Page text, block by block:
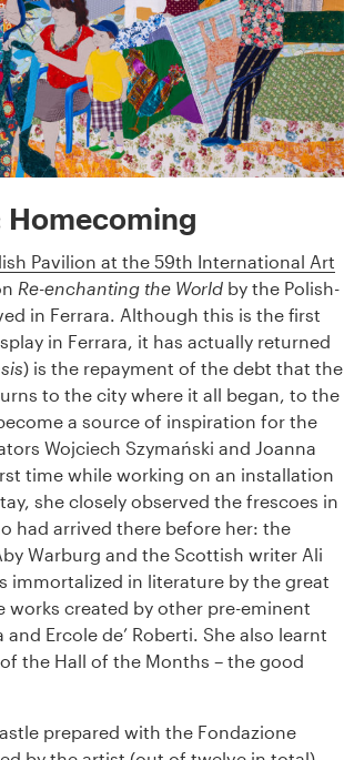
Homecoming
Pavilion at the 59th International Art
Re-enchanting the Worldby the Polish-
in Ferrara. Although this is the first
in Ferrara, it has actually returned
) is the repayment of the debt that the
to the city where it all began, to the
a source of inspiration for the
Wojciech Szymański and Joanna
time while working on an installation
she closely observed the frescoes in
had arrived there before her: the
Warburg and the Scottish writer Ali
immortalized in literature by the great
works created by other pre-eminent
Ercole de’ Roberti. She also learnt
the Hall of the Months – the good
prepared with the Fondazione